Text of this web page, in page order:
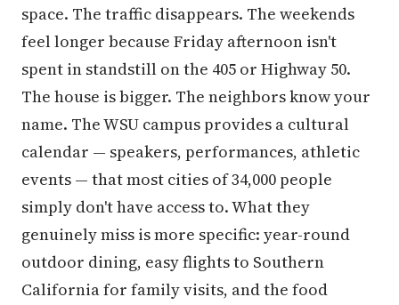
space. The traffic disappears. The weekends
feel longer because Friday afternoon isn't
spent in standstill on the 405 or Highway 50.
The house is bigger. The neighbors know your
name. The WSU campus provides a cultural
calendar — speakers, performances, athletic
events — that most cities of 34,000 people
simply don't have access to. What they
genuinely miss is more specific: year-round
outdoor dining, easy flights to Southern
California for family visits, and the food